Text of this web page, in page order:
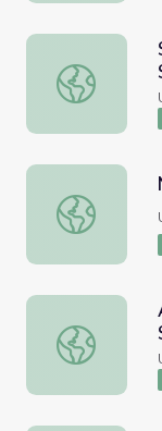
Short Vowel
New Vowel
Alternative